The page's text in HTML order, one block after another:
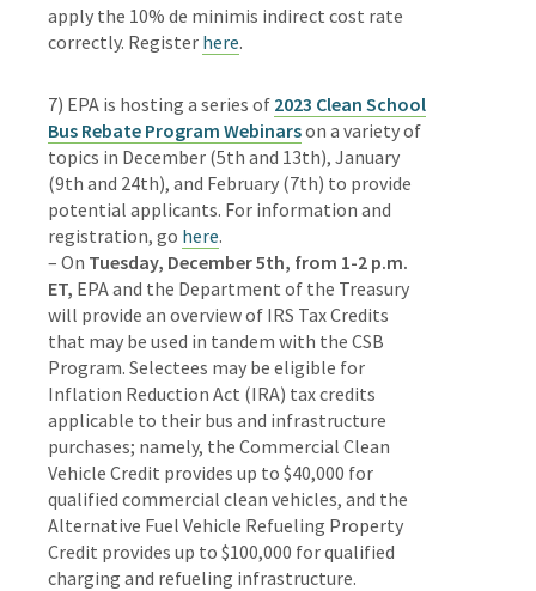
apply the 10% de minimis indirect cost rate
correctly. Register here.
7) EPA is hosting a series of 2023 Clean School
Bus Rebate Program Webinarson a variety of
topics in December (5th and 13th), January
(9th and 24th), and February (7th) to provide
potential applicants. For information and
registration, go here.
– On Tuesday, December 5th, from 1-2 p.m.
ET, EPA and the Department of the Treasury
will provide an overview of IRS Tax Credits
that may be used in tandem with the CSB
Program. Selectees may be eligible for
Inflation Reduction Act (IRA) tax credits
applicable to their bus and infrastructure
purchases; namely, the Commercial Clean
Vehicle Credit provides up to $40,000 for
qualified commercial clean vehicles, and the
Alternative Fuel Vehicle Refueling Property
Credit provides up to $100,000 for qualified
charging and refueling infrastructure.